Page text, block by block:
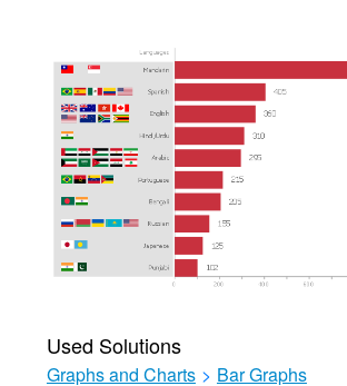
Used Solutions
Graphs and Charts > Bar Graphs